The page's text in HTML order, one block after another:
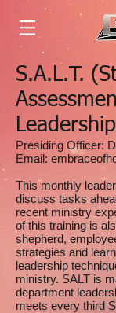
S.A.L.T.
Presiding Officer:
Email:
This monthly
discuss tasks
recent ministry
of this training is
shepherd,
strategies and
leadership
ministry. SALT is
department
meets every third